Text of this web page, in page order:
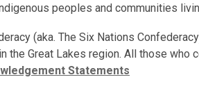
peoples and communities
(aka. The Six Nations
Great Lakes region. All those who
Statements